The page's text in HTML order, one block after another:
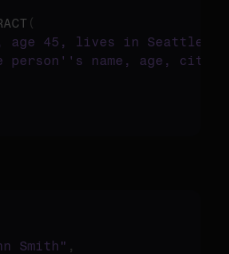
(
age 45, lives in Seattle
person' 's name, age, city,
Smith" ,